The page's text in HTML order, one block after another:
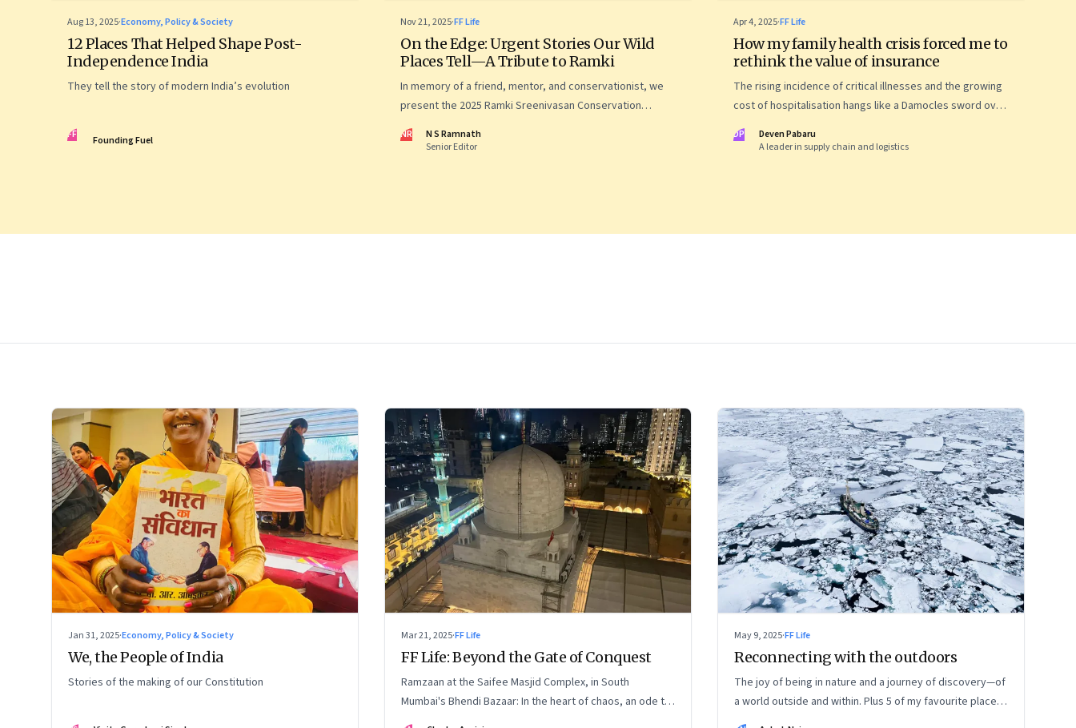
Aug 13, 2025·Economy, Policy & Society
12 Places That Helped Shape Post-
Independence India
They tell the story of modern India’s evolution
FF Founding Fuel
Nov 21, 2025·FF Life
On the Edge: Urgent Stories Our Wild
Places Tell—A Tribute to Ramki
In memory of a friend, mentor, and conservationist, we
present the 2025 Ramki Sreenivasan Conservation
Photography Award—images that reveal the startling,
intimate, and often uncomfortable ways in which human
NR
N S Ramnath
Senior Editor
Apr 4, 2025·FF Life
How my family health crisis forced me to
rethink the value of insurance
The rising incidence of critical illnesses and the growing
cost of hospitalisation hangs like a Damocles sword over
us. My personal journey of how to deal with growing
health risks, smartly buy health insurance—and save my
DP
Deven Pabaru
A leader in supply chain and logistics
Jan 31, 2025·Economy, Policy & Society
We, the People of India
Stories of the making of our Constitution
Mar 21, 2025·FF Life
FF Life: Beyond the Gate of Conquest
Ramzaan at the Saifee Masjid Complex, in South
Mumbai's Bhendi Bazaar: In the heart of chaos, an ode to
modernity that embraces the Dawoodi Bohra
May 9, 2025·FF Life
Reconnecting with the outdoors
The joy of being in nature and a journey of discovery—of
a world outside and within. Plus 5 of my favourite places
to experience Earth’s remarkable landscape